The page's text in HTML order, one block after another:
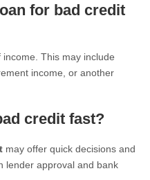
for bad credit
This may include
income, or another
credit fast?
may offer quick decisions and
lender approval and bank